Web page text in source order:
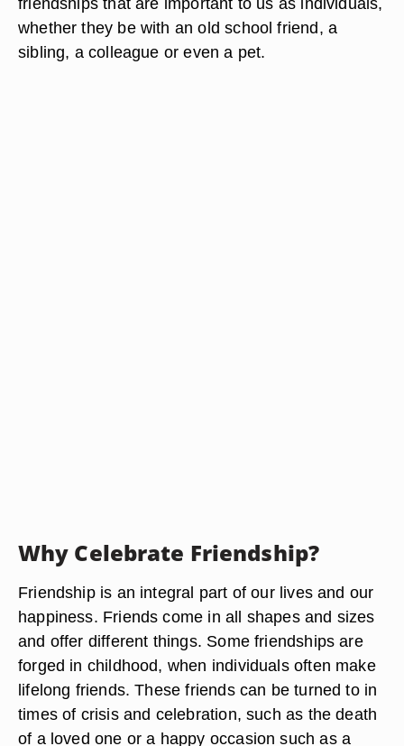
whether they be with an old school friend, a
sibling, a colleague or even a pet.
Why Celebrate Friendship?
Friendship is an integral part of our lives and our
happiness. Friends come in all shapes and sizes
and offer different things. Some friendships are
forged in childhood, when individuals often make
lifelong friends. These friends can be turned to in
times of crisis and celebration, such as the death
of a loved one or a happy occasion such as a